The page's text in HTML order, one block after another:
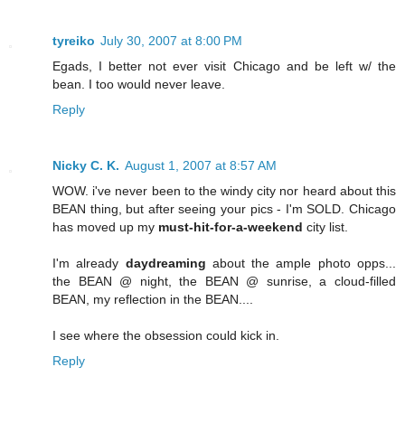
tyreiko July 30, 2007 at 8:00 PM
Egads, I better not ever visit Chicago and be left w/ the
bean. I too would never leave.
Reply
Nicky C. K. August 1, 2007 at 8:57 AM
WOW. i've never been to the windy city nor heard about this
BEAN thing, but after seeing your pics - I'm SOLD. Chicago
has moved up my must-hit-for-a-weekend city list.
I'm already daydreaming about the ample photo opps...
the BEAN @ night, the BEAN @ sunrise, a cloud-filled
BEAN, my reflection in the BEAN....
I see where the obsession could kick in.
Reply